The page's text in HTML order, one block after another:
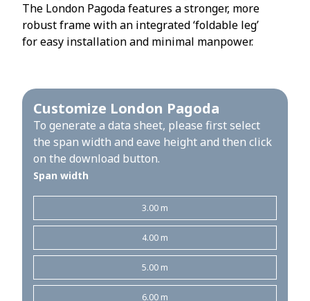
The London Pagoda features a stronger, more
robust frame with an integrated ‘foldable leg’
for easy installation and minimal manpower.
Customize London Pagoda
To generate a data sheet, please first select
the span width and eave height and then click
on the download button.
Span width
3.00 m
4.00 m
5.00 m
6.00 m